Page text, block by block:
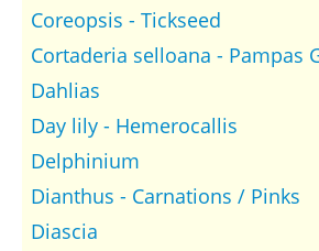
Coreopsis - Tickseed
Cortaderia selloana - Pampas
Dahlias
Day lily - Hemerocallis
Delphinium
Dianthus - Carnations / Pinks
Diascia